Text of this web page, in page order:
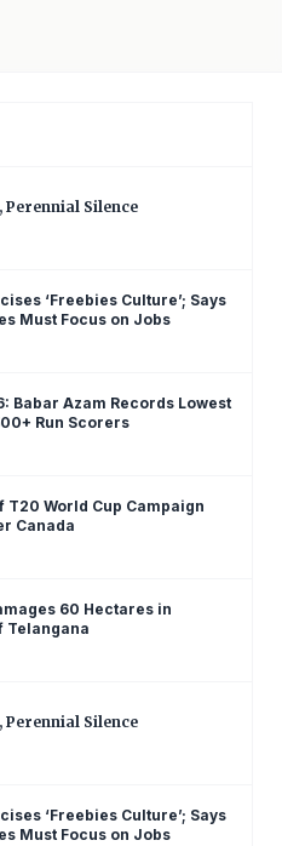
Silence
‘Freebies Culture’; Says
Must Focus on Jobs
Babar Azam Records Lowest
Run Scorers
T20 World Cup Campaign
Canada
60 Hectares in
Telangana
Silence
‘Freebies Culture’; Says
Must Focus on Jobs